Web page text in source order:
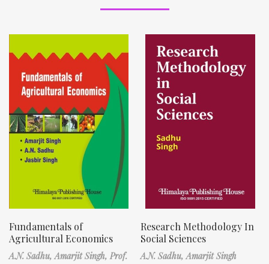
Fundamentals of
Agricultural Economics
A.N. Sadhu, Amarjit Singh, Prof.
Research Methodology In
Social Sciences
A.N. Sadhu, Amarjit Singh